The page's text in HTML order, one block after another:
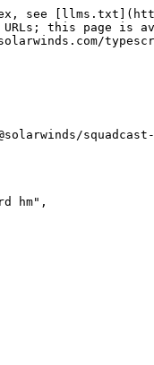
see
this page is